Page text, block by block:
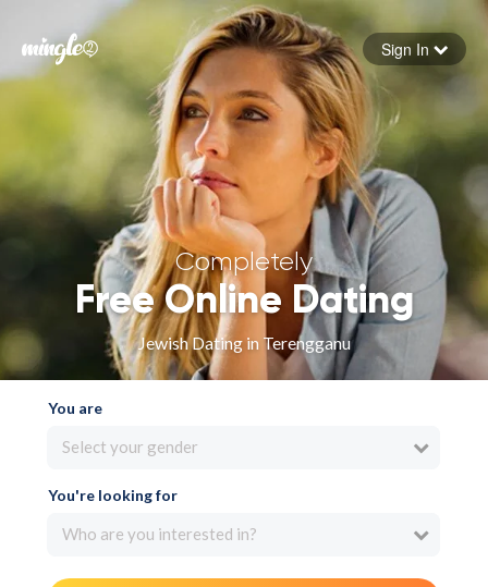
Forgot your password
Sign in
Sign In
Completely
Free Online Dating
Jewish Dating in Terengganu
You are
Select your gender
You're looking for
Who are you interested in?